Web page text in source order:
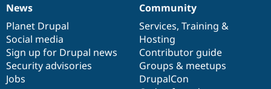
Drupal for
News
items
News
Planet Drupal
Social media
Sign up for Drupal news
Security advisories
Jobs
Our
community
Community
Services, Training &
Hosting
Contributor guide
Groups & meetups
DrupalCon
Documentation
Drupal
code
base
Governance
of
community